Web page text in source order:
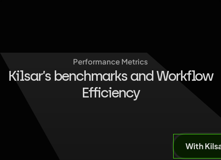
Performance Metrics
Kilsar’s benchmarks and Workflow
Efficiency
With